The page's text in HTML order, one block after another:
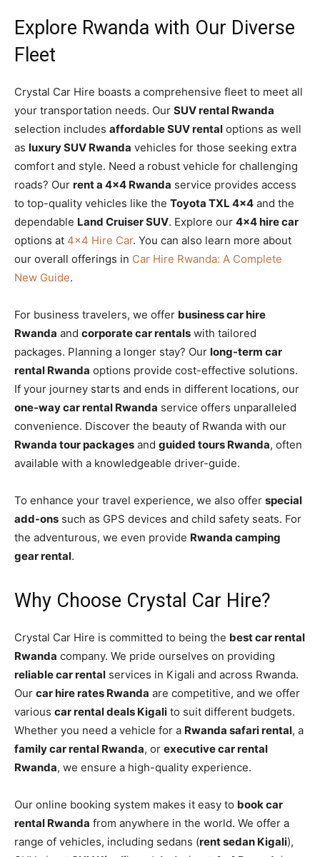
Explore Rwanda with Our Diverse
Fleet
Crystal Car Hire boasts a comprehensive fleet to meet all
your transportation needs. Our SUV rental Rwanda
selection includes affordable SUV rental options as well
as luxury SUV Rwanda vehicles for those seeking extra
comfort and style. Need a robust vehicle for challenging
roads? Our rent a 4×4 Rwanda service provides access
to top-quality vehicles like the Toyota TXL 4×4 and the
dependable Land Cruiser SUV. Explore our 4×4 hire car
options at 4×4 Hire Car. You can also learn more about
our overall offerings in Car Hire Rwanda: A Complete
New Guide.
For business travelers, we offer business car hire
Rwanda and corporate car rentals with tailored
packages. Planning a longer stay? Our long-term car
rental Rwanda options provide cost-effective solutions.
If your journey starts and ends in different locations, our
one-way car rental Rwanda service offers unparalleled
convenience. Discover the beauty of Rwanda with our
Rwanda tour packages and guided tours Rwanda, often
available with a knowledgeable driver-guide.
To enhance your travel experience, we also offer special
add-ons such as GPS devices and child safety seats. For
the adventurous, we even provide Rwanda camping
gear rental.
Why Choose Crystal Car Hire?
Crystal Car Hire is committed to being the best car rental
Rwanda company. We pride ourselves on providing
reliable car rental services in Kigali and across Rwanda.
Our car hire rates Rwanda are competitive, and we offer
various car rental deals Kigali to suit different budgets.
Whether you need a vehicle for a Rwanda safari rental, a
family car rental Rwanda, or executive car rental
Rwanda, we ensure a high-quality experience.
Our online booking system makes it easy to book car
rental Rwanda from anywhere in the world. We offer a
range of vehicles, including sedans (rent sedan Kigali),